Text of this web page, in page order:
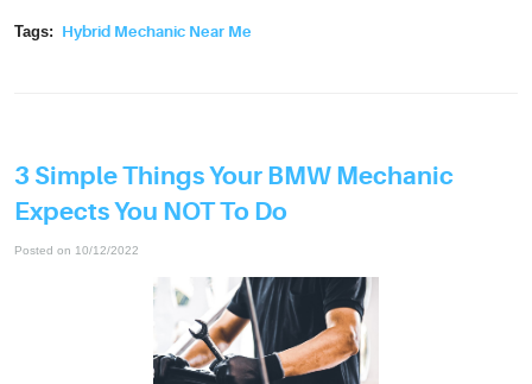
Tags: Hybrid Mechanic Near Me
3 Simple Things Your BMW Mechanic
Expects You NOT To Do
Posted on 10/12/2022